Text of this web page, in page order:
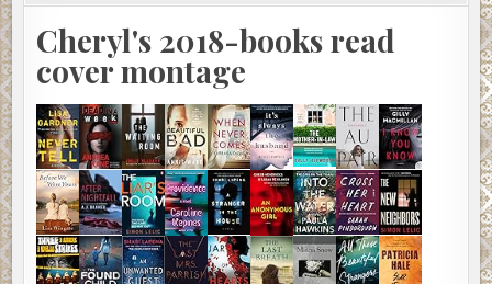
Cheryl's 2018-books read
cover montage